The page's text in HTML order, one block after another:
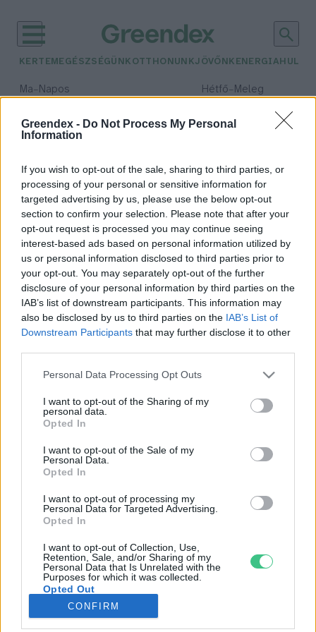
Greendex - Do Not Process My Personal
Information
If you wish to opt-out of the sale, sharing to third parties, or
processing of your personal or sensitive information for
targeted advertising by us, please use the below opt-out
section to confirm your selection. Please note that after your
opt-out request is processed you may continue seeing
interest-based ads based on personal information utilized by
us or personal information disclosed to third parties prior to
your opt-out. You may separately opt-out of the further
disclosure of your personal information by third parties on the
IAB’s list of downstream participants. This information may
also be disclosed by us to third parties on the IAB’s List of
Downstream Participants that may further disclose it to other
Personal Data Processing Opt Outs
I want to opt-out of the Sharing of my
personal data.
Opted In
I want to opt-out of the Sale of my
Personal Data.
Opted In
I want to opt-out of processing my
Personal Data for Targeted Advertising.
Opted In
I want to opt-out of Collection, Use,
Retention, Sale, and/or Sharing of my
Personal Data that Is Unrelated with the
Purposes for which it was collected.
Opted Out
CONFIRM
KERTEM EGÉSZSÉGÜNK OTTHONUNKJÖVŐNK ENERGIA
Ma– Napos Hétfő– Meleg
Csapadék: 1% (0 mm)Szél: 7
időjárási adatok:
libatömés
Belegondoltál már valaha, honnan
és hogyan kerül az asztalra a
Márton-napi liba?
Tóth Menyhért
Rovatok
KERTEM
OTTHONUNK
GAZDASÁG
JÖVŐNK
EGÉSZSÉGÜNK
ENERGIA
KÖZLEKEDÉS
Kiemelt témák
aszály ellen egyél helyit